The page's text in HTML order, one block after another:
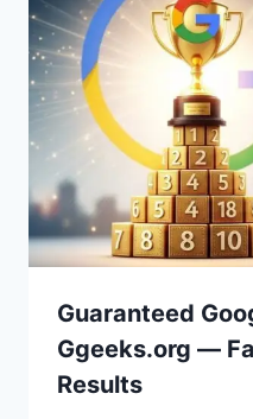
Guaranteed
Ggeeks.org —
Results